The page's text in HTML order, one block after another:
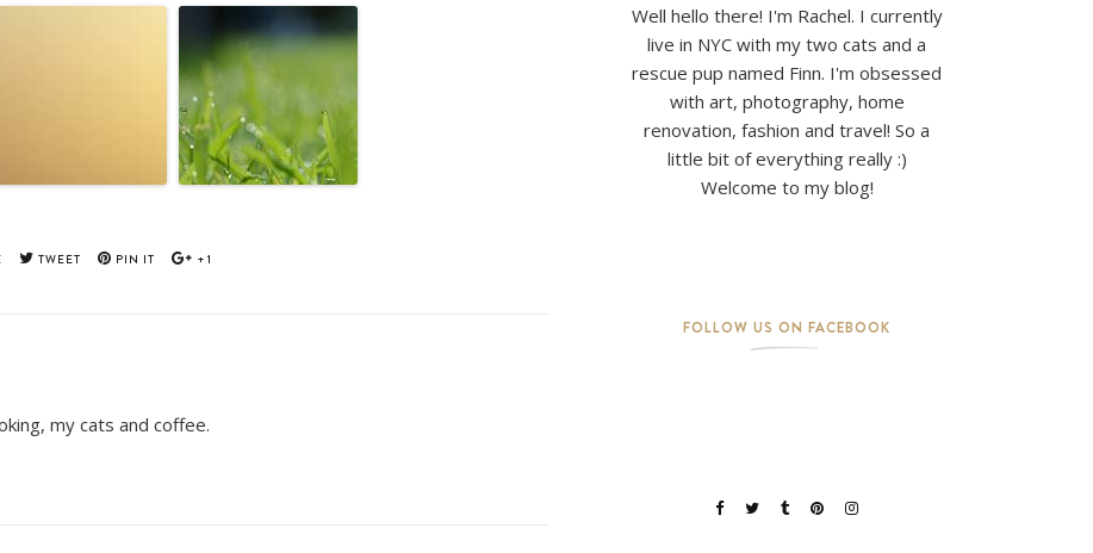
TWEET PIN IT +1
my cats and coffee.
Well hello there! I'm Rachel. I currently
live in NYC with my two cats and a
rescue pup named Finn. I'm obsessed
with art, photography, home
renovation, fashion and travel! So a
little bit of everything really :)
Welcome to my blog!
FOLLOW US ON FACEBOOK